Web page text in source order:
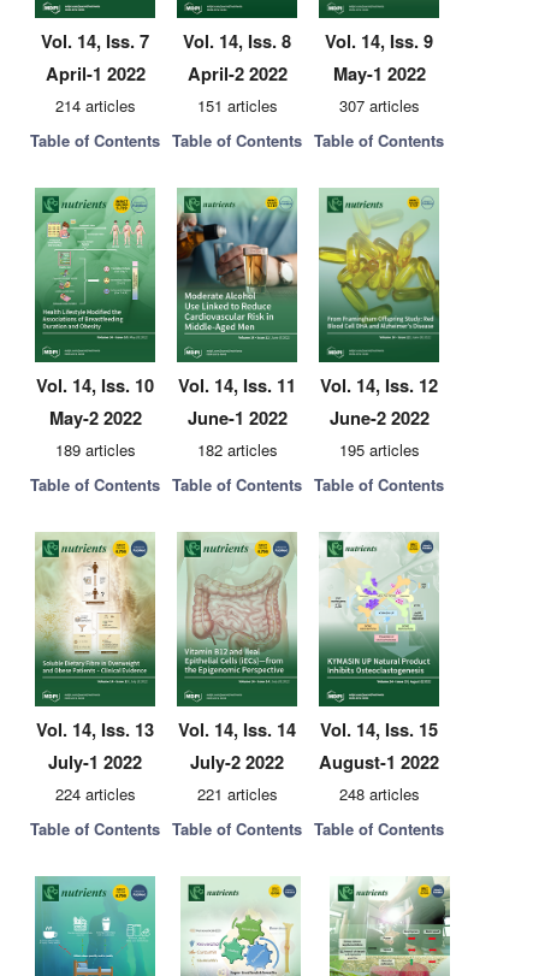
Vol. 14, Iss. 7
April-1 2022
214 articles
Table of Contents
Vol. 14, Iss. 8
April-2 2022
151 articles
Table of Contents
Vol. 14, Iss. 9
May-1 2022
307 articles
Table of Contents
Vol. 14, Iss. 10
May-2 2022
189 articles
Table of Contents
Vol. 14, Iss. 11
June-1 2022
182 articles
Table of Contents
Vol. 14, Iss. 12
June-2 2022
195 articles
Table of Contents
Vol. 14, Iss. 13
July-1 2022
224 articles
Table of Contents
Vol. 14, Iss. 14
July-2 2022
221 articles
Table of Contents
Vol. 14, Iss. 15
August-1 2022
248 articles
Table of Contents